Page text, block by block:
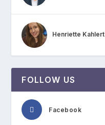
Henriette Kahlert
FOLLOW US
Facebook